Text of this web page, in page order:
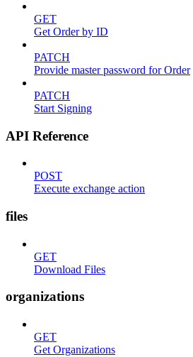
GET
Get Order by ID
PATCH
Provide master password for Order
PATCH
Start Signing
API Reference
POST
Execute exchange action
files
GET
Download Files
organizations
GET
Get Organizations